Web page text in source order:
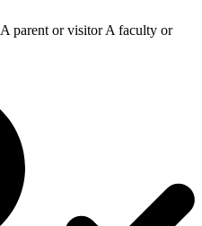
A parent or visitor A faculty or